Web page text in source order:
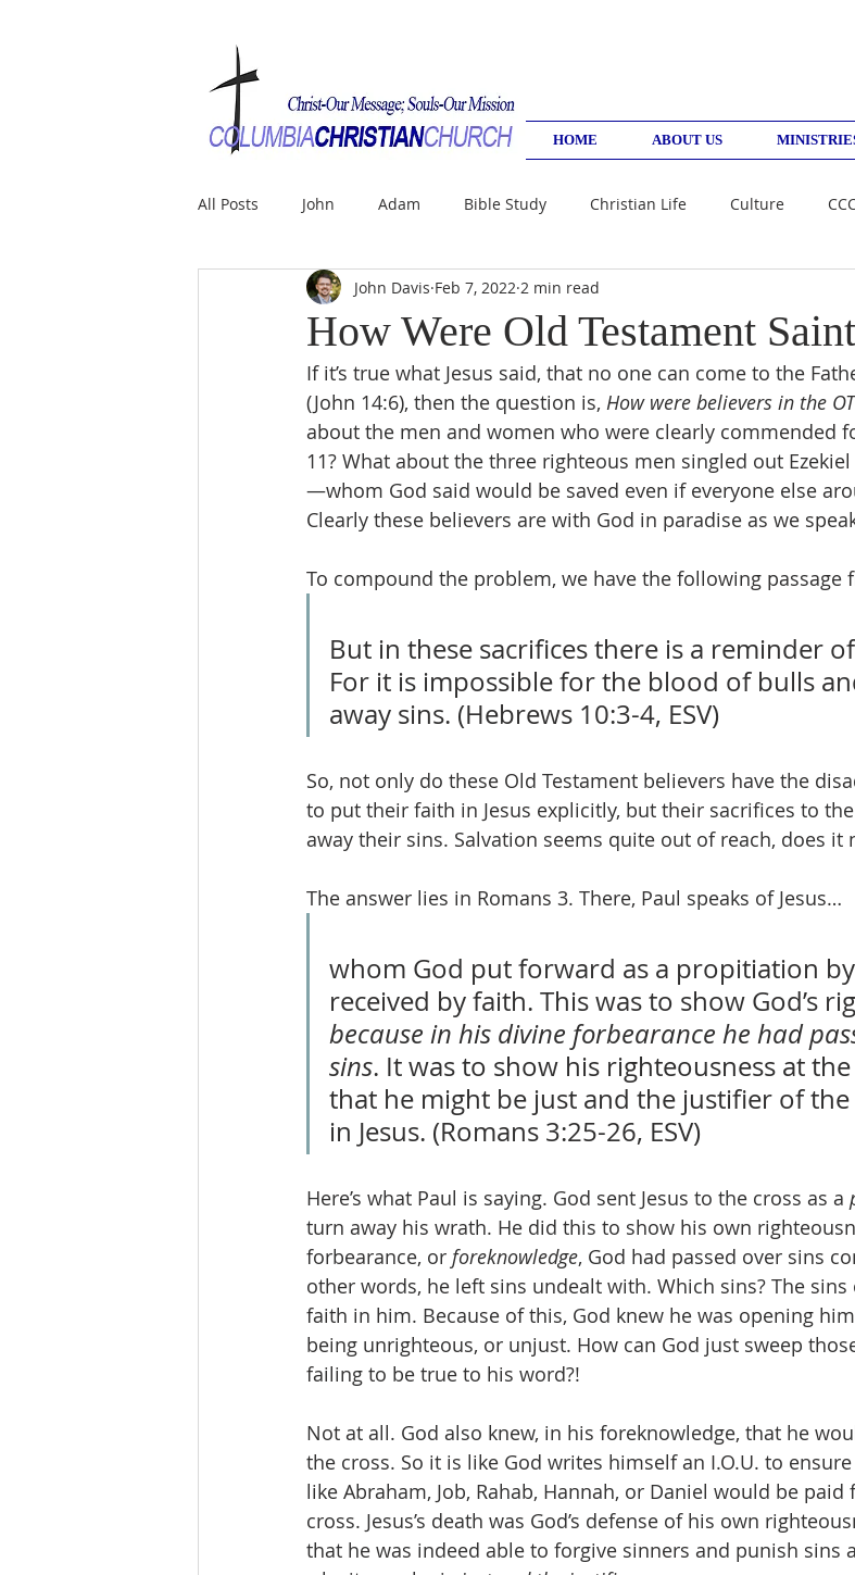
HOME ABOUT US
All Posts John Adam Bible Study Christian Life Culture
How Were Old Testament
John Davis Feb 7, 2022 2 min read
If it’s true what Jesus said, that no one can come to the
(John 14:6), then the question is, How were believers in the
about the men and women who were clearly commended
11? What about the three righteous men singled out
—whom God said would be saved even if everyone else
Clearly these believers are with God in paradise as we
To compound the problem, we have the following passage
But in these sacrifices there is a reminder
For it is impossible for the blood of bulls
away sins. (Hebrews 10:3-4, ESV)
So, not only do these Old Testament believers have the
to put their faith in Jesus explicitly, but their sacrifices to
away their sins. Salvation seems quite out of reach, does it
The answer lies in Romans 3. There, Paul speaks of Jesus…
whom God put forward as a propitiation
received by faith. This was to show God’s
because in his divine forbearance he had
sins. It was to show his righteousness at
that he might be just and the justifier of
in Jesus. (Romans 3:25-26, ESV)
Here’s what Paul is saying. God sent Jesus to the cross as a
turn away his wrath. He did this to show his own
forbearance, or foreknowledge, God had passed over sins
other words, he left sins undealt with. Which sins? The
faith in him. Because of this, God knew he was opening
being unrighteous, or unjust. How can God just sweep
failing to be true to his word?!
Not at all. God also knew, in his foreknowledge, that he
the cross. So it is like God writes himself an I.O.U. to
like Abraham, Job, Rahab, Hannah, or Daniel would be paid
cross. Jesus’s death was God’s defense of his own
that he was indeed able to forgive sinners and punish sins